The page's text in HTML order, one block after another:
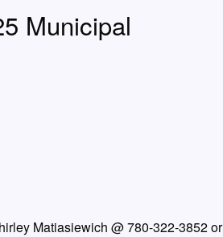
Municipal
Matiasiewich @ 780-322-3852 or